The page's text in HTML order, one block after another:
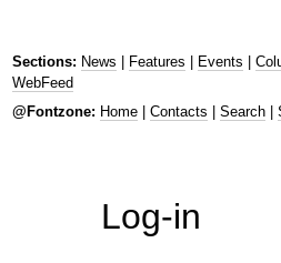
Sections: News | Features | Events |
WebFeed
@Fontzone: Home Contacts Search
Log-in